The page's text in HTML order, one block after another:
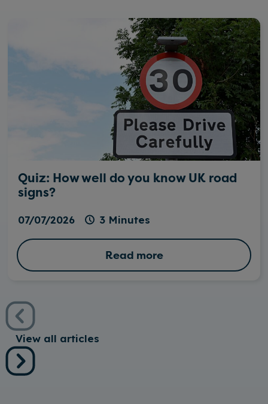
Quiz: How well do you know UK road
signs?
07/07/2026 3 Minutes
Read more
View all articles